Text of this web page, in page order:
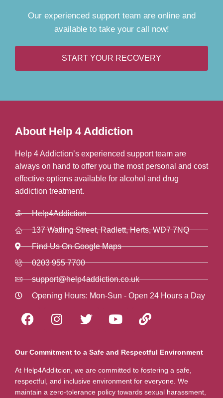
Our experienced support team are online and
available to take your call now!
START YOUR RECOVERY
About Help 4 Addiction
Help 4 Addiction’s experienced support team are
always on hand to offer you the most personal and cost
effective options available for alcohol and drug
addiction treatment.
Help4Addiction
137 Watling Street, Radlett, Herts, WD7 7NQ
Find Us On Google Maps
0203 955 7700
support@help4addiction.co.uk
Opening Hours: Mon-Sun - Open 24 Hours a Day
Our Commitment to a Safe and Respectful Environment
At Help4Additcion, we are committed to fostering a safe,
respectful, and inclusive environment for everyone. We
maintain a zero-tolerance policy towards sexual harassment,